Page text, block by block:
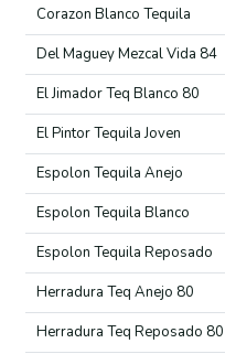
Corazon Blanco Tequila
Del Maguey Mezcal Vida 84
El Jimador Teq Blanco 80
El Pintor Tequila Joven
Espolon Tequila Anejo
Espolon Tequila Blanco
Espolon Tequila Reposado
Herradura Teq Anejo 80
Herradura Teq Reposado 80